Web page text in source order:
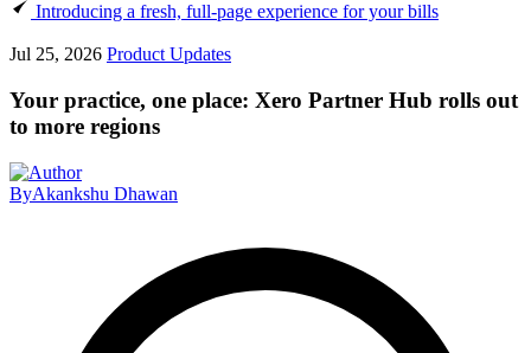
Introducing a fresh, full-page experience for your bills
Jul 25, 2026 Product Updates
Your practice, one place: Xero Partner Hub rolls out
to more regions
ByAkankshu Dhawan